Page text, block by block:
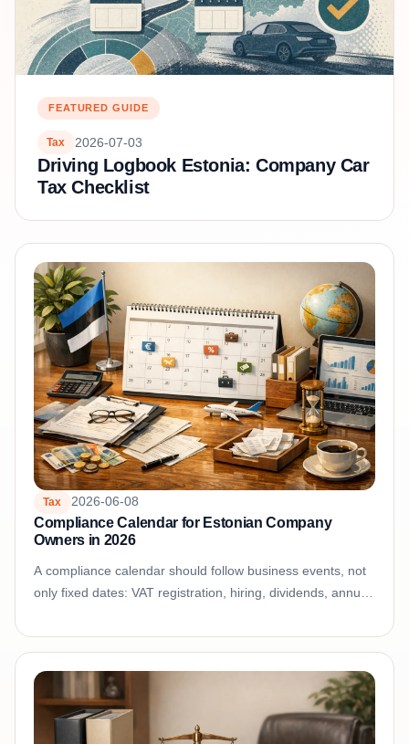
FEATURED GUIDE
Tax 2026-07-03
Driving Logbook Estonia: Company Car
Tax Checklist
Tax 2026-06-08
Compliance Calendar for Estonian Company
Owners in 2026
A compliance calendar should follow business events, not
only fixed dates: VAT registration, hiring, dividends, annual